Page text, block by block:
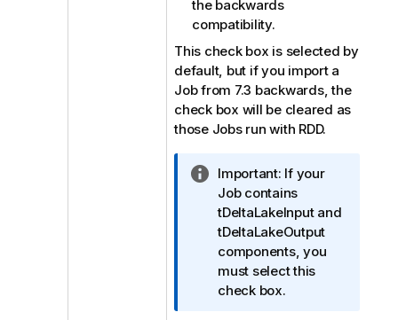
the backwards
compatibility.
This check box is selected by
default, but if you import a
Job from 7.3 backwards, the
check box will be cleared as
those Jobs run with RDD.
I
n
f
o
r
m
a
Important: If your
Job contains
tDeltaLakeInput and
tDeltaLakeOutput
components, you
must select this
check box.